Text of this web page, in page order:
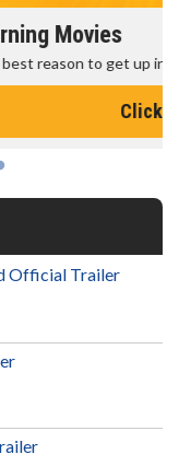
Official Trailer